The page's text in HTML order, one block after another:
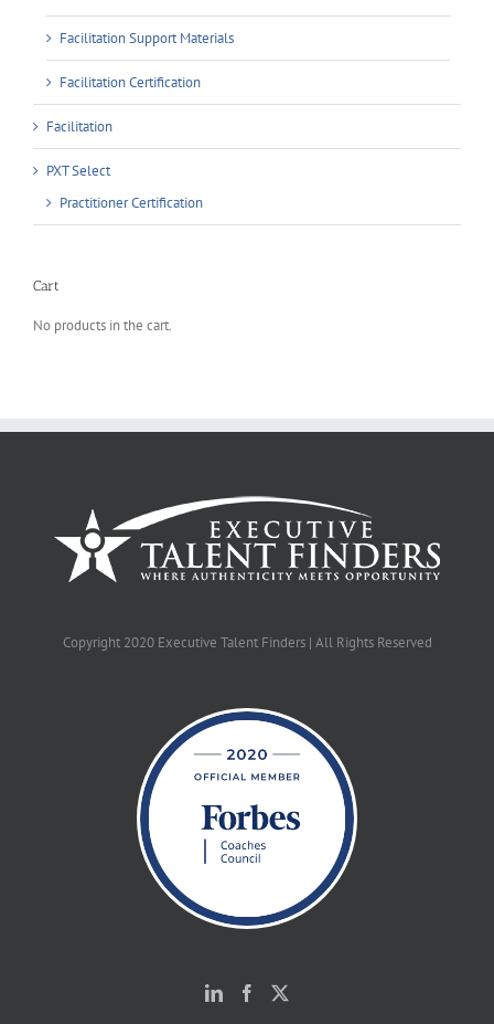
Facilitation Support Materials
Facilitation Certification
Facilitation
PXT Select
Practitioner Certification
Cart
No products in the cart.
Copyright 2020 Executive Talent Finders | All Rights Reserved